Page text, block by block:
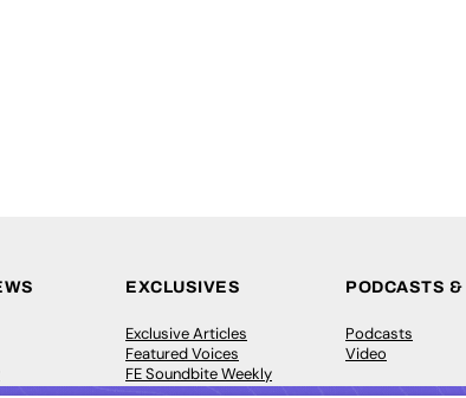
EXCLUSIVES
Exclusive Articles
Featured Voices
FE Soundbite Weekly
Journal: ISSN 2732-4095
PODCASTS &
Podcasts
Video